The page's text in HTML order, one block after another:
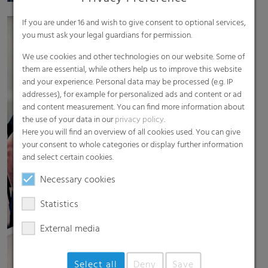
If you are under 16 and wish to give consent to optional services,
you must ask your legal guardians for permission.
We use cookies and other technologies on our website. Some of
them are essential, while others help us to improve this website
and your experience. Personal data may be processed (e.g. IP
addresses), for example for personalized ads and content or ad
and content measurement. You can find more information about
the use of your data in ourprivacy policy.
Here you will find an overview of all cookies used. You can give
your consent to whole categories or display further information
and select certain cookies.
Necessary cookies
Statistics
External media
Select all Deny Save